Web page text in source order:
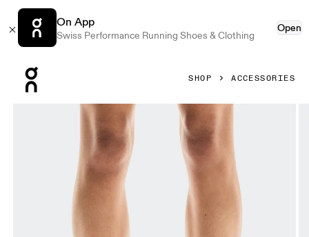
On App
Swiss Performance Running Shoes & Clothing
Open
SHOP ACCESSORIES
Product gallery item 1 out of 3 On Liquid Logo Sock High